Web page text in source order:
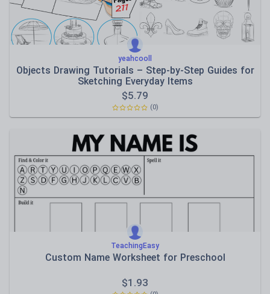
yeahcooll
Objects Drawing Tutorials – Step-by-Step Guides for
Sketching Everyday Items
$5.79
(0)
TeachingEasy
Custom Name Worksheet for Preschool
$1.93